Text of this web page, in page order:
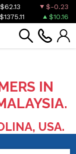
$62.13
$-0.23
$1375.11 $10.16
IN
USA.